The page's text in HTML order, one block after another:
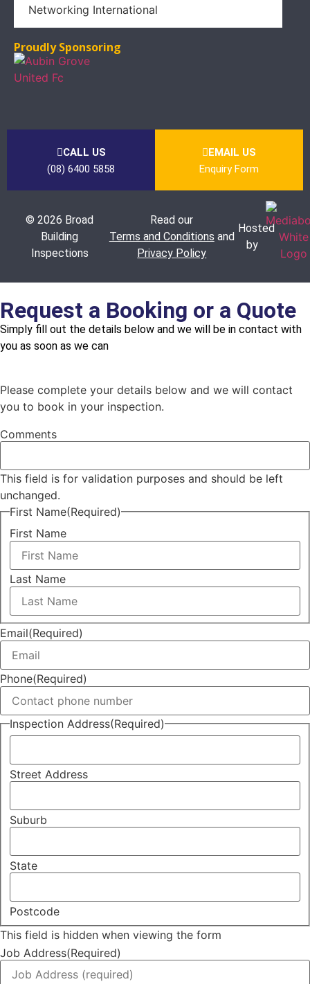
Proudly Sponsoring
CALL US
(08) 6400 5858
EMAIL US
Enquiry Form
© 2026 Broad
Building
Inspections
Read our
Terms and Conditions and
Privacy Policy
Hosted
by
Request a Booking or a Quote
Simply fill out the details below and we will be in contact with
you as soon as we can
Please complete your details below and we will contact
you to book in your inspection.
Comments
This field is for validation purposes and should be left
unchanged.
First Name(Required)
First Name
Last Name
Email(Required)
Phone(Required)
Inspection Address(Required)
Street Address
Suburb
State
Postcode
This field is hidden when viewing the form
Job Address(Required)